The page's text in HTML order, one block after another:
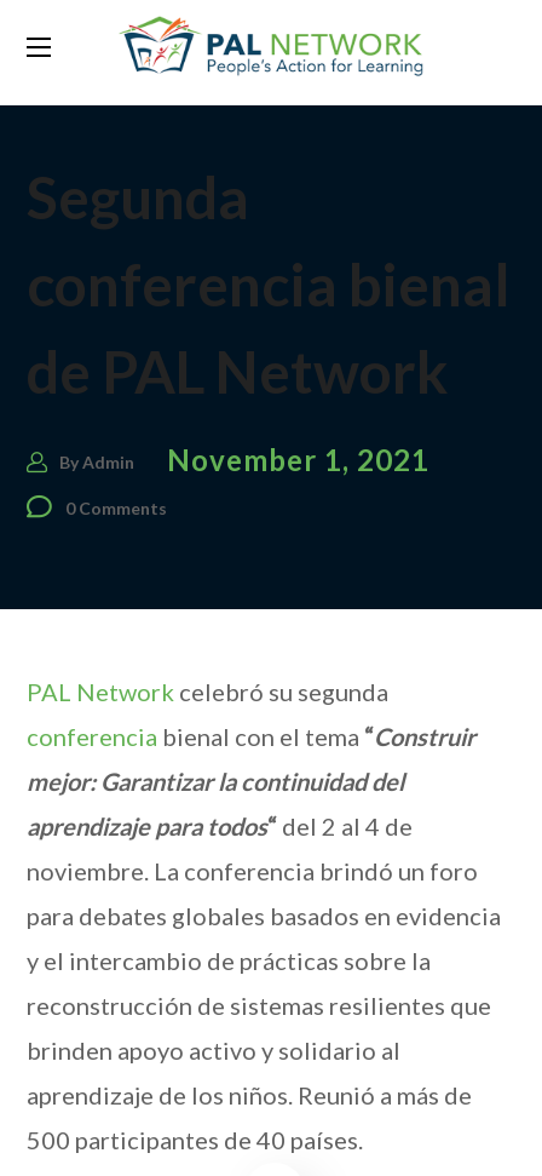
Segunda
conferencia bienal
de PAL Network
ByAdmin November 1, 2021
0 Comments
PAL Network celebró su segunda
conferencia bienal con el tema “Construir
mejor: Garantizar la continuidad del
aprendizaje para todos“ del 2 al 4 de
noviembre. La conferencia brindó un foro
para debates globales basados ​​en evidencia
y el intercambio de prácticas sobre la
reconstrucción de sistemas resilientes que
brinden apoyo activo y solidario al
aprendizaje de los niños. Reunió a más de
500 participantes de 40 países.